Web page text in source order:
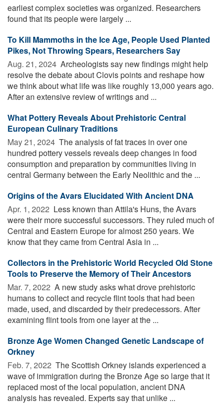
earliest complex societies was organized. Researchers
found that its people were largely ...
To Kill Mammoths in the Ice Age, People Used Planted
Pikes, Not Throwing Spears, Researchers Say
Aug. 21, 2024  Archeologists say new findings might help
resolve the debate about Clovis points and reshape how
we think about what life was like roughly 13,000 years ago.
After an extensive review of writings and ...
What Pottery Reveals About Prehistoric Central
European Culinary Traditions
May 21, 2024  The analysis of fat traces in over one
hundred pottery vessels reveals deep changes in food
consumption and preparation by communities living in
central Germany between the Early Neolithic and the ...
Origins of the Avars Elucidated With Ancient DNA
Apr. 1, 2022  Less known than Attila's Huns, the Avars
were their more successful successors. They ruled much of
Central and Eastern Europe for almost 250 years. We
know that they came from Central Asia in ...
Collectors in the Prehistoric World Recycled Old Stone
Tools to Preserve the Memory of Their Ancestors
Mar. 7, 2022  A new study asks what drove prehistoric
humans to collect and recycle flint tools that had been
made, used, and discarded by their predecessors. After
examining flint tools from one layer at the ...
Bronze Age Women Changed Genetic Landscape of
Orkney
Feb. 7, 2022  The Scottish Orkney islands experienced a
wave of immigration during the Bronze Age so large that it
replaced most of the local population, ancient DNA
analysis has revealed. Experts say that unlike ...